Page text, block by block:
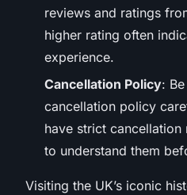
reviews and ratings
higher rating often
experience.
Cancellation Policy:
cancellation policy
have strict cancellation
to understand them
Visiting the UK’s iconic